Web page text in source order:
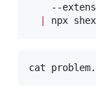
--
npx
cat